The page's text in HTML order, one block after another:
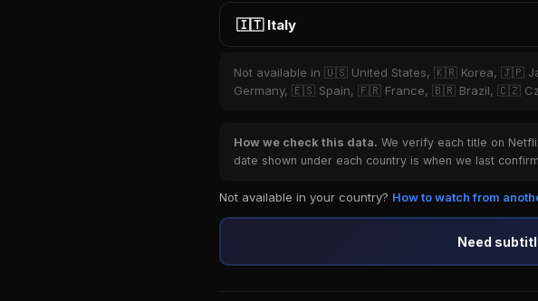
🇮🇹 Italy
Not available in 🇺🇸 United States, 🇰🇷 Korea,
Germany, 🇪🇸 Spain, 🇫🇷 France, 🇧🇷 Brazil, 🇨🇿
How we check this data. We verify each title on
date shown under each country is when we last
Not available in your country? How to watch from
Need